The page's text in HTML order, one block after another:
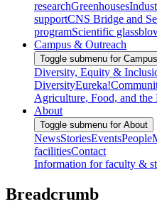
researchGreenhouses
supportCNS Bridge and
programScientific
Campus & Outreach
Toggle submenu for
Diversity, Equity &
DiversityEureka!
Agriculture, Food, and the
About
Toggle submenu for About
NewsStoriesEventsPeople
facilitiesContact
Information for faculty &
Breadcrumb